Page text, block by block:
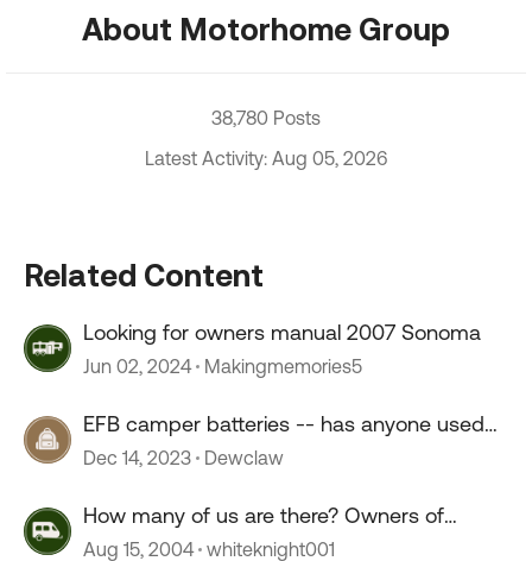
About Motorhome Group
38,780 Posts
Latest Activity: Aug 05, 2026
Related Content
Looking for owners manual 2007 Sonoma
Jun 02, 2024 Makingmemories5
EFB camper batteries -- has anyone used
them?
Dec 14, 2023 Dewclaw
How many of us are there? Owners of
Dodge based RV's?
Aug 15, 2004 whiteknight001